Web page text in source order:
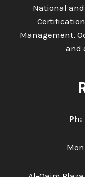
National
Management,
and
Ph: